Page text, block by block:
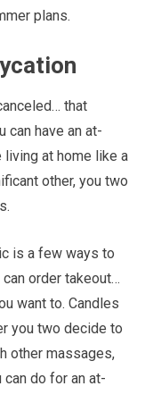
plans.
that
can have an at-
living at home like a
other, you two
is a few ways to
order takeout…
want to. Candles
you two decide to
other massages,
do for an at-